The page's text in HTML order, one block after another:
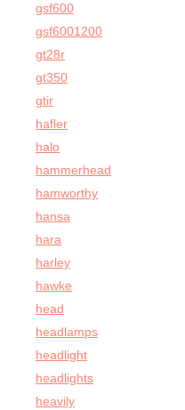
gsf600
gsf6001200
gt28r
gt350
gtir
hafler
halo
hammerhead
hamworthy
hansa
hara
harley
hawke
head
headlamps
headlight
headlights
heavily